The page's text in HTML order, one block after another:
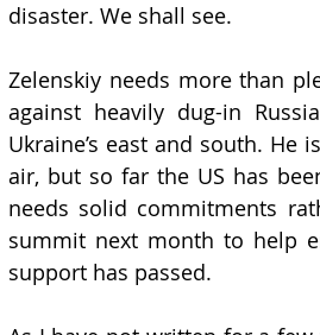
disaster. We shall see.
Zelenskiy needs more than
against heavily dug-in
Ukraine’s east and south. He
air, but so far the US has
needs solid commitments
summit next month to help
support has passed.